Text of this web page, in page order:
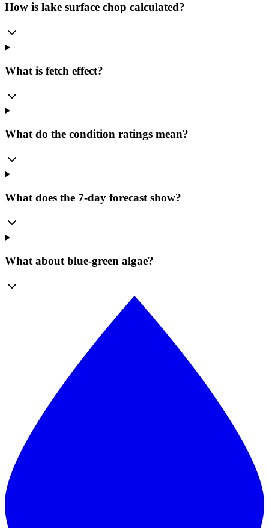
How is lake surface chop calculated?
What is fetch effect?
What do the condition ratings mean?
What does the 7-day forecast show?
What about blue-green algae?